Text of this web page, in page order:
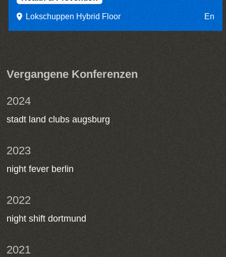
Lokschuppen Hybrid Floor En
Vergangene Konferenzen
2024
stadt land clubs augsburg
2023
night fever berlin
2022
night shift dortmund
2021